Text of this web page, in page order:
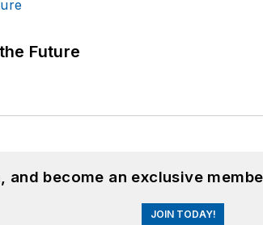
Future
and become an exclusive
JOIN TODAY!